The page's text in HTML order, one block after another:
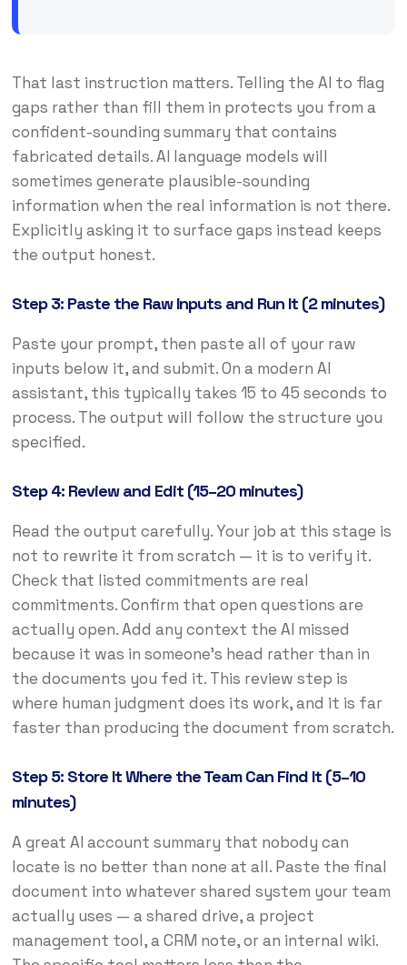
That last instruction matters. Telling the AI to flag
gaps rather than fill them in protects you from a
confident-sounding summary that contains
fabricated details. AI language models will
sometimes generate plausible-sounding
information when the real information is not there.
Explicitly asking it to surface gaps instead keeps
the output honest.
Step 3: Paste the Raw Inputs and Run It (2 minutes)
Paste your prompt, then paste all of your raw
inputs below it, and submit. On a modern AI
assistant, this typically takes 15 to 45 seconds to
process. The output will follow the structure you
specified.
Step 4: Review and Edit (15–20 minutes)
Read the output carefully. Your job at this stage is
not to rewrite it from scratch — it is to verify it.
Check that listed commitments are real
commitments. Confirm that open questions are
actually open. Add any context the AI missed
because it was in someone’s head rather than in
the documents you fed it. This review step is
where human judgment does its work, and it is far
faster than producing the document from scratch.
Step 5: Store It Where the Team Can Find It (5–10
minutes)
A great AI account summary that nobody can
locate is no better than none at all. Paste the final
document into whatever shared system your team
actually uses — a shared drive, a project
management tool, a CRM note, or an internal wiki.